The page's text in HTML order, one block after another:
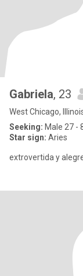
Gabriela, 23
West Chicago,
Seeking: Male 27 -
Star sign: Aries
extrovertida y